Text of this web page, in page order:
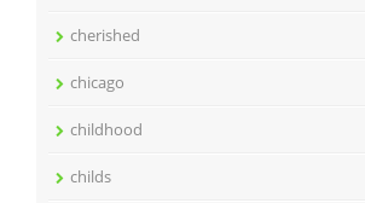
cherished
chicago
childhood
childs